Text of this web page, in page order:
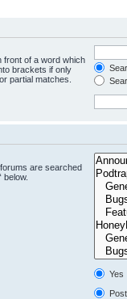
front of a word which
brackets if only
partial matches.
are searched
below.
Yes